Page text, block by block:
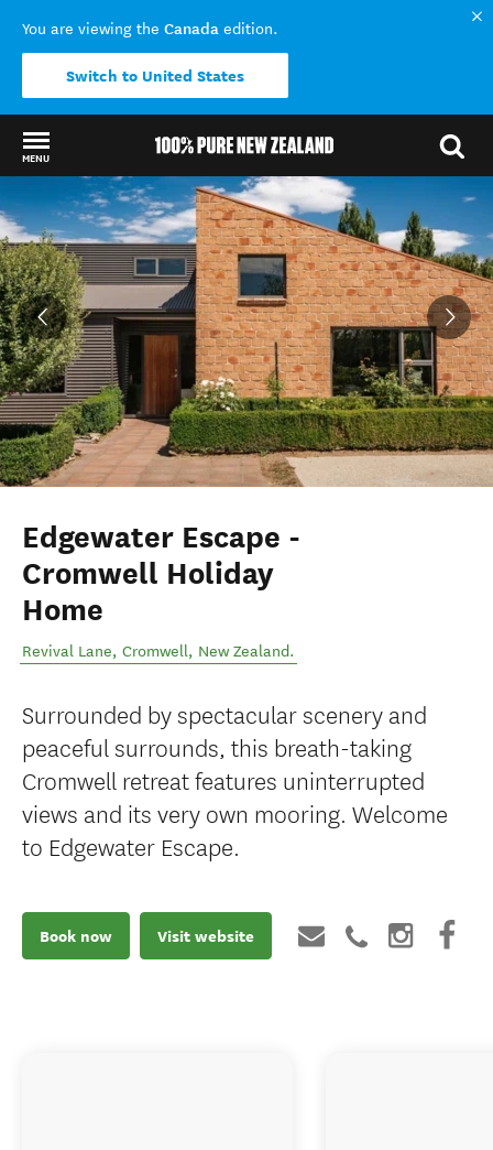
You are viewing the Canada edition.
Switch to United States
MENU
Back to my results
Edgewater Escape -
Cromwell Holiday
Home
Revival Lane, Cromwell, New Zealand.
Surrounded by spectacular scenery and
peaceful surrounds, this breath-taking
Cromwell retreat features uninterrupted
views and its very own mooring. Welcome
to Edgewater Escape.
Book now Visit website